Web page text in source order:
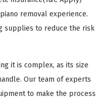
removal experience.
supplies to reduce the risk
it is complex, as its size
Our team of experts
to make the process